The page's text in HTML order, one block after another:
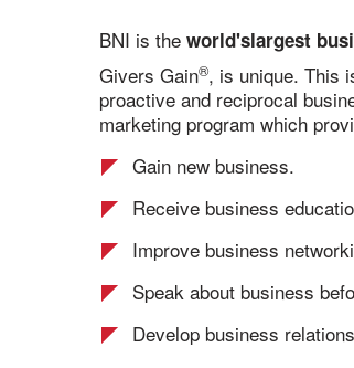
BNI is the world'slargest
Givers Gain®, is unique. This
proactive and reciprocal
marketing program which
Gain new business.
Receive business
Improve business
Speak about business
Develop business